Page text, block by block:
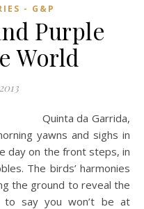
- G&P
Purple
World
yawns and sighs in
day on the front steps, in
The birds’ harmonies
the ground to reveal the
to say you won’t be at